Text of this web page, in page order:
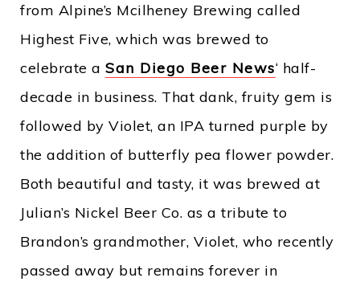
from Alpine’s Mcilheney Brewing called
Highest Five, which was brewed to
celebrate a San Diego Beer News‘ half-
decade in business. That dank, fruity gem is
followed by Violet, an IPA turned purple by
the addition of butterfly pea flower powder.
Both beautiful and tasty, it was brewed at
Julian’s Nickel Beer Co. as a tribute to
Brandon’s grandmother, Violet, who recently
passed away but remains forever in